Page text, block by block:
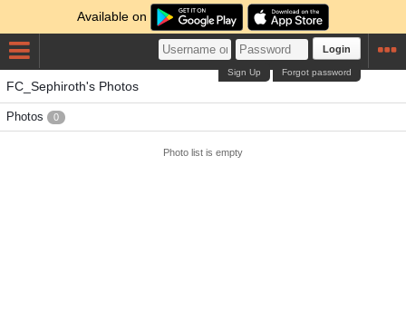
Available on
Login
Forgot password
Sign Up
FC_Sephiroth's Photos
Photos 0
Photo list is empty